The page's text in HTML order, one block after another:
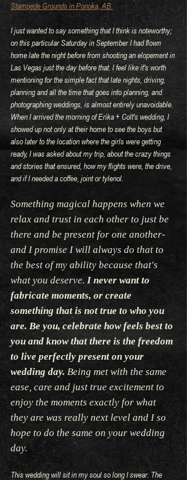
Stampede Grounds in Ponoka, AB.
I just wanted to say something that I think is noteworthy;
on this particular Saturday in September I had flown
home late the night before from shooting an elopement in
Las Vegas just the day before that. I feel like it's worth
mentioning for the simple fact that late nights, driving,
planning and all the time that goes into planning, and
photographing weddings, is almost entirely unavoidable.
When I arrived the morning of Erika + Colt's wedding, I
showed up not only at their home to see the boys but
also later to the location where the girls were getting
ready, I was asked about my trip, about the crazy things
and stories that ensured, how my flights were, the drive,
and if I needed a coffee, joint or tylenol.
Something magical happens when we
relax and trust in each other to just be
there and be present for one another-
and I promise I will always do that to
the best of my ability because that's
what you deserve. I never want to
fabricate moments, or create
something that is not true to who you
are. Be you, celebrate how feels best to
you and know that there is the freedom
to live perfectly present on your
wedding day. Being met with the same
ease, care and just true excitement to
enjoy the moments exactly for what
they are was really next level and I so
hope to do the same on your wedding
day.
This wedding will sit in my soul so long I swear. The